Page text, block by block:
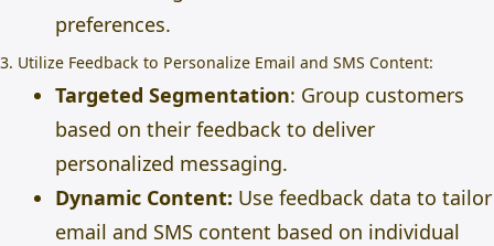
preferences.
3. Utilize Feedback to Personalize Email and SMS Content:
Targeted Segmentation: Group customers
based on their feedback to deliver
personalized messaging.
Dynamic Content: Use feedback data to tailor
email and SMS content based on individual